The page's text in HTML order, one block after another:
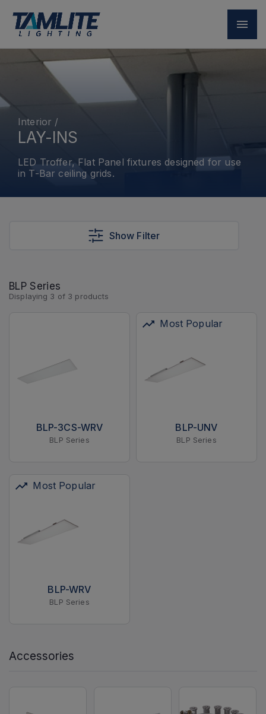
Interior /
LAY-INS
LED Troffer, Flat Panel fixtures designed for use
in T-Bar ceiling grids.
Show Filter
BLP Series
Displaying 3 of 3 products
BLP-3CS-WRV
BLP Series
Most Popular
BLP-UNV
BLP Series
Most Popular
BLP-WRV
BLP Series
Accessories